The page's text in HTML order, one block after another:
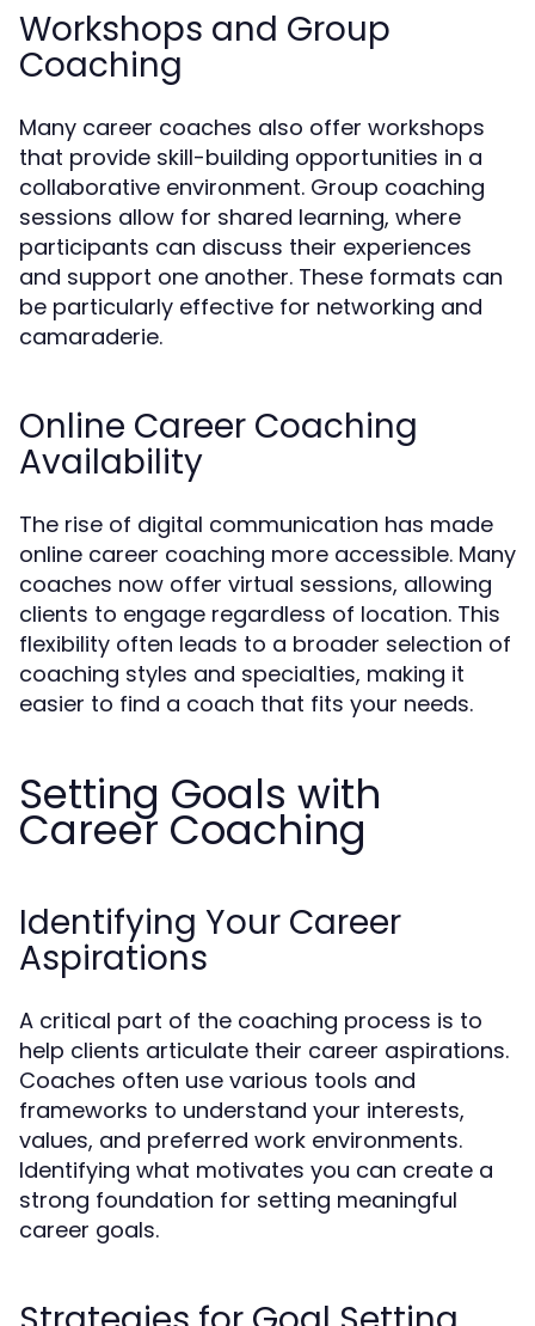
Workshops and Group
Coaching
Many career coaches also offer workshops
that provide skill-building opportunities in a
collaborative environment. Group coaching
sessions allow for shared learning, where
participants can discuss their experiences
and support one another. These formats can
be particularly effective for networking and
camaraderie.
Online Career Coaching
Availability
The rise of digital communication has made
online career coaching more accessible. Many
coaches now offer virtual sessions, allowing
clients to engage regardless of location. This
flexibility often leads to a broader selection of
coaching styles and specialties, making it
easier to find a coach that fits your needs.
Setting Goals with
Career Coaching
Identifying Your Career
Aspirations
A critical part of the coaching process is to
help clients articulate their career aspirations.
Coaches often use various tools and
frameworks to understand your interests,
values, and preferred work environments.
Identifying what motivates you can create a
strong foundation for setting meaningful
career goals.